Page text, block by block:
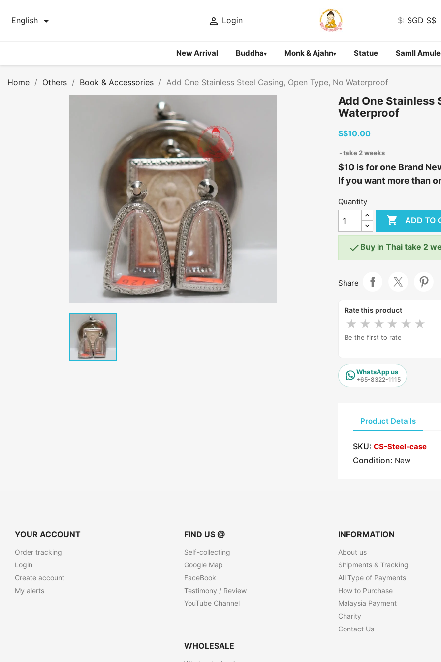
English   Login $: SGD S$
New Arrival Buddha▾ Monk & Ajahn▾ Statue Samll
Home Others Book & Accessories Add One Stainless Steel Casing, Open Type, No Waterproof
Add One Stainless
Waterproof
S$10.00
take 2 weeks
$10 is for one Brand
If you want more than
Quantity
 ADD TO
 Buy in Thai take 2
Share
Rate this product
★ ★ ★ ★ ★ ★
Be the first to rate
WhatsApp us
+65-8322-1115
Product Details
SKU: CS-Steel-case
Condition: New
YOUR ACCOUNT
Order tracking
Login
Create account
My alerts
FIND US @
Self-collecting
Google Map
FaceBook
Testimony / Review
YouTube Channel
INFORMATION
About us
Shipments & Tracking
All Type of Payments
How to Purchase
Malaysia Payment
Charity
Contact Us
WHOLESALE